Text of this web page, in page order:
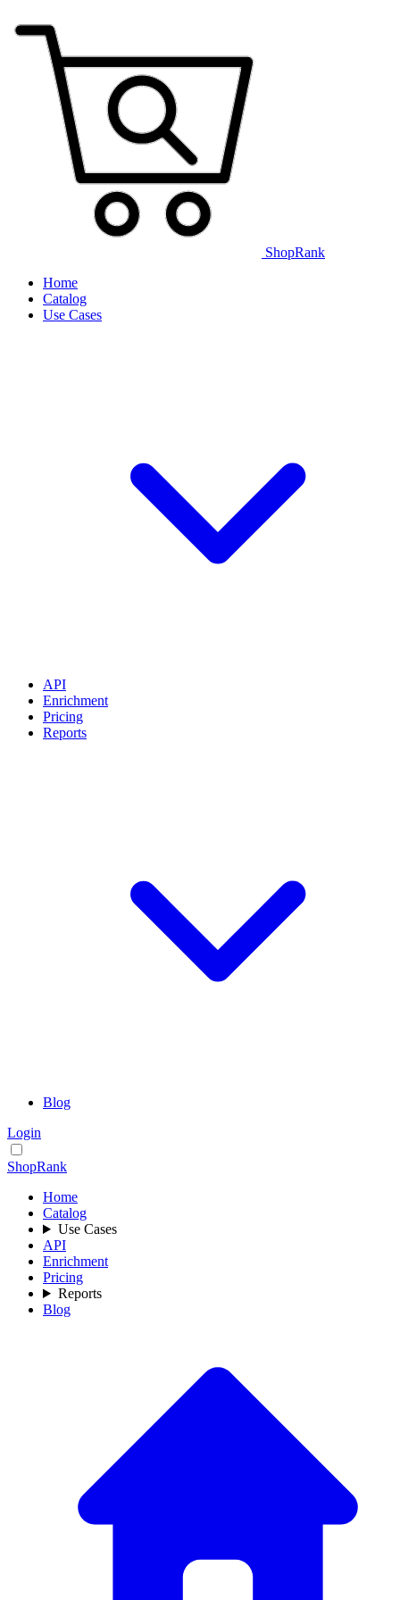
ShopRank
Home
Catalog
Use Cases
API
Enrichment
Pricing
Reports
Blog
Login
ShopRank
Home
Catalog
Use Cases
API
Enrichment
Pricing
Reports
Blog